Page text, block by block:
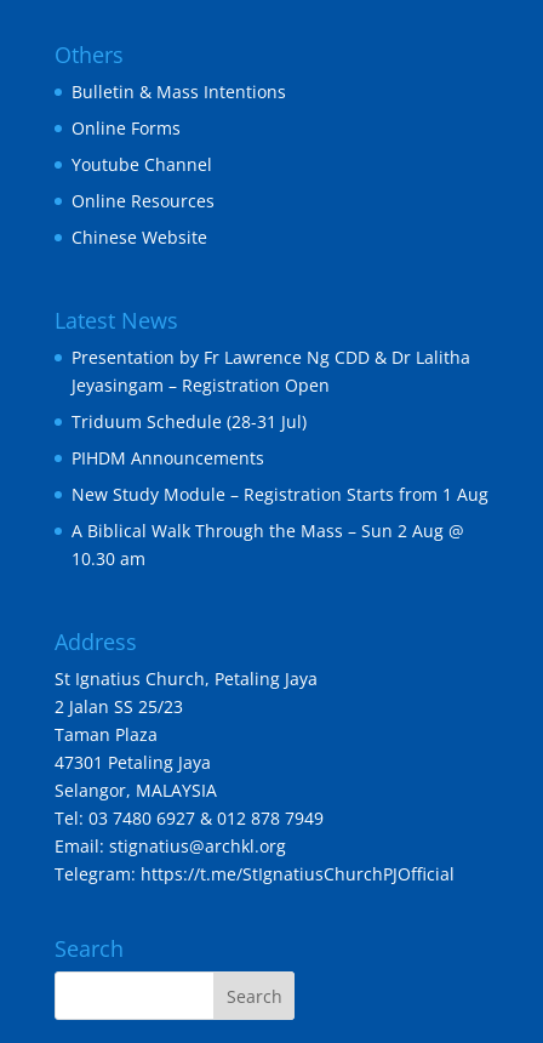
Others
Bulletin & Mass Intentions
Online Forms
Youtube Channel
Online Resources
Chinese Website
Latest News
Presentation by Fr Lawrence Ng CDD & Dr Lalitha
Jeyasingam – Registration Open
Triduum Schedule (28-31 Jul)
PIHDM Announcements
New Study Module – Registration Starts from 1 Aug
A Biblical Walk Through the Mass – Sun 2 Aug @
10.30 am
Address
St Ignatius Church, Petaling Jaya
2 Jalan SS 25/23
Taman Plaza
47301 Petaling Jaya
Selangor, MALAYSIA
Tel: 03 7480 6927 & 012 878 7949
Email: stignatius@archkl.org
Telegram: https://t.me/StIgnatiusChurchPJOfficial
Search